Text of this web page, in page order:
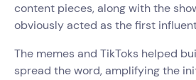
content pieces, along with the
obviously acted as the first
The memes and TikToks helped
spread the word, amplifying the